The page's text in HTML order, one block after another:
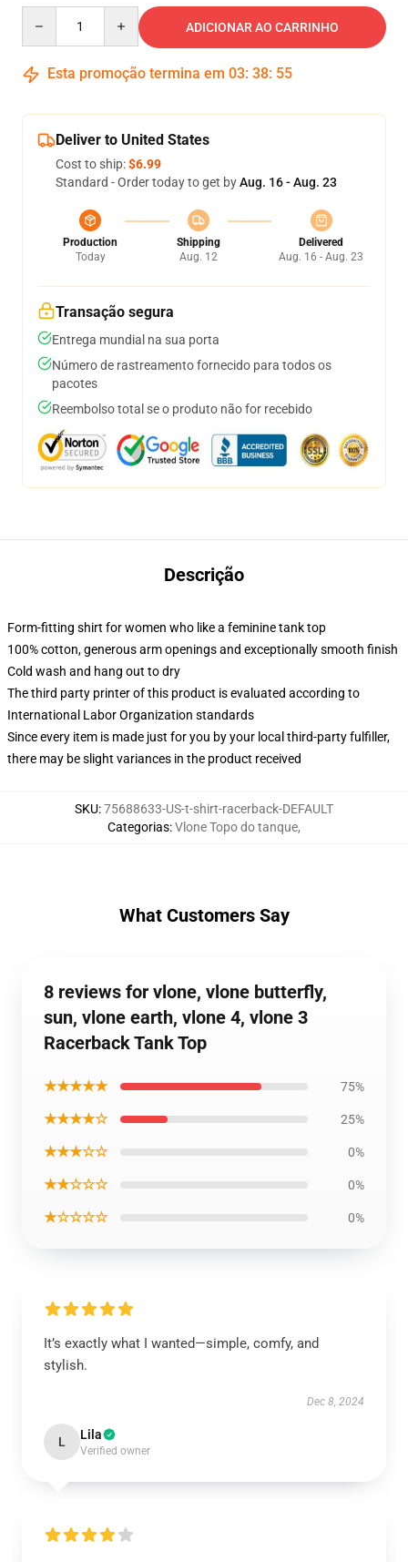
ADICIONAR AO CARRINHO
Esta promoção termina em 03: 38: 54
Deliver to United States
Cost to ship:$6.99
Standard - Order today to get byAug. 16 - Aug. 23
Production
Today
Shipping
Aug. 12
Delivered
Aug. 16 - Aug. 23
Transação segura
Entrega mundial na sua porta
Número de rastreamento fornecido para todos os
pacotes
Reembolso total se o produto não for recebido
Descrição
Form-fitting shirt for women who like a feminine tank top
100% cotton, generous arm openings and exceptionally smooth finish
Cold wash and hang out to dry
The third party printer of this product is evaluated according to
International Labor Organization standards
Since every item is made just for you by your local third-party fulfiller,
there may be slight variances in the product received
SKU:75688633-US-t-shirt-racerback-DEFAULT
Categorias:Vlone Topo do tanque,
What Customers Say
8 reviews for vlone, vlone butterfly,
sun, vlone earth, vlone 4, vlone 3
Racerback Tank Top
★★★★★ 75%
★★★★☆ 25%
★★★☆☆ 0%
★★☆☆☆ 0%
★☆☆☆☆ 0%
It’s exactly what I wanted—simple, comfy, and
stylish.
Dec 8, 2024
L Lila
Verified owner